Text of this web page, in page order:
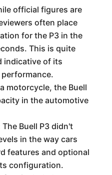
official figures are
often place
for the P3 in the
This is quite
indicative of its
motorcycle, the Buell
in the automotive
The Buell P3 didn't
in the way cars
features and optional
configuration.